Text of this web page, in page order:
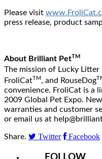
Please visit
press release, product
About Brilliant PetTM
The mission of Lucky
FroliCatTM, and RouseDog
convenience. FroliCat is a
2009 Global Pet Expo.
warranties and customer
or email us at
Share. Twitter Facebook